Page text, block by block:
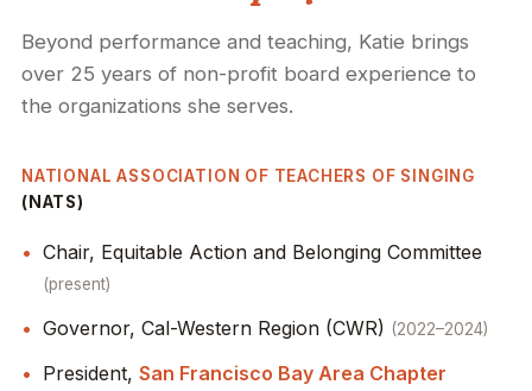
Beyond performance and teaching, Katie brings
over 25 years of non-profit board experience to
the organizations she serves.
NATIONAL ASSOCIATION OF TEACHERS OF SINGING
(NATS)
Chair, Equitable Action and Belonging Committee
present
Governor, Cal-Western Region (CWR) 2022–2024
President, San Francisco Bay Area Chapter